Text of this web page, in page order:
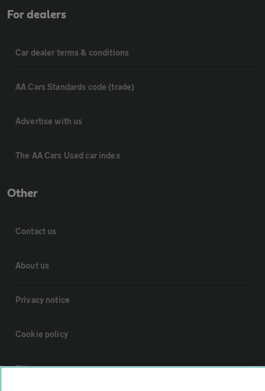
For dealers
Car dealer terms & conditions
AA Cars Standards code (trade)
Advertise with us
The AA Cars Used car index
Other
Contact us
About us
Privacy notice
Cookie policy
Sitemap